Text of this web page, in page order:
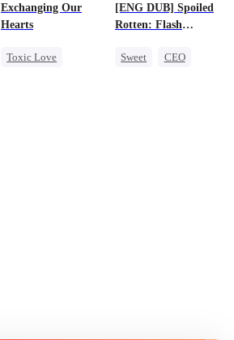
CEO
Dynamic Duo
Exchanging Our
Hearts
Toxic Love
[ENG DUB] Spoiled
Rotten: Flash
Child's Father
Sweet
CEO